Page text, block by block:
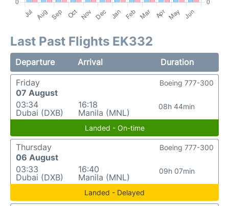
Last Past Flights EK332
Departure Arrival
Duration
Friday
07 August
03:34
Dubai (DXB)
16:18
Manila (MNL)
08h 44min
Boeing 777-300
Landed - On-time
Thursday
06 August
03:33
Dubai (DXB)
16:40
Manila (MNL)
09h 07min
Boeing 777-300
Landed - Delayed